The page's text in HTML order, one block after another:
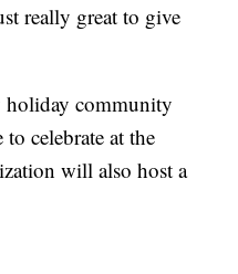
really great to give
community
celebrate at the
will also host a